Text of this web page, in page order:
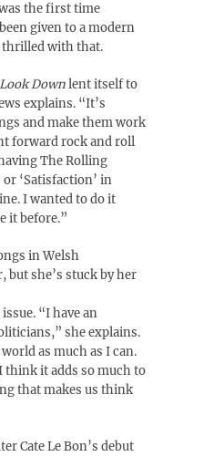
the first time
given to a modern
thrilled with that.
Downlent itself to
explains. “It’s
and make them work
forward rock and roll
The Rolling
or ‘Satisfaction’ in
I wanted to do it
it before.”
in Welsh
but she’s stuck by her
“I have an
she explains.
as much as I can.
think it adds so much to
that makes us think
Cate Le Bon’s debut